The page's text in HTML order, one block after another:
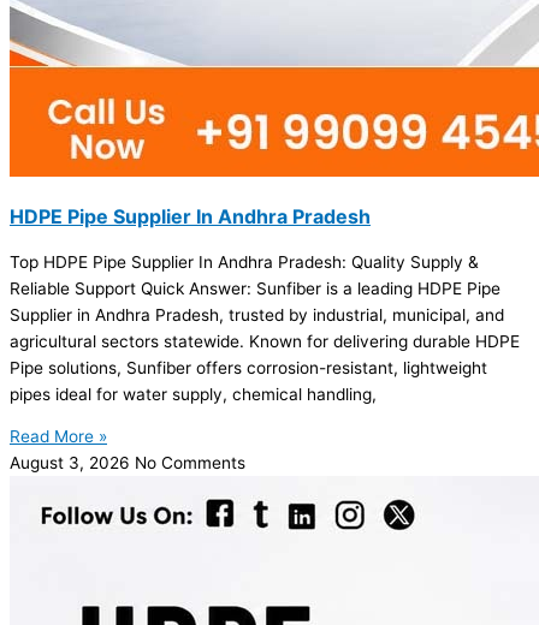
HDPE Pipe Supplier In Andhra Pradesh
Top HDPE Pipe Supplier In Andhra Pradesh: Quality Supply &
Reliable Support Quick Answer: Sunfiber is a leading HDPE Pipe
Supplier in Andhra Pradesh, trusted by industrial, municipal, and
agricultural sectors statewide. Known for delivering durable HDPE
Pipe solutions, Sunfiber offers corrosion-resistant, lightweight
pipes ideal for water supply, chemical handling,
Read More »
August 3, 2026 No Comments